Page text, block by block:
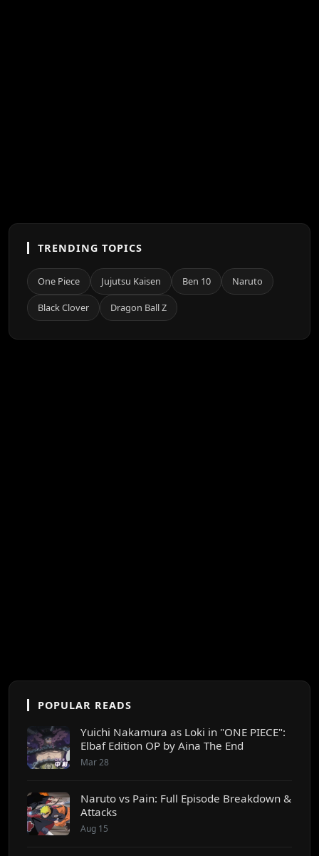
TRENDING TOPICS
One Piece Jujutsu Kaisen Ben 10 Naruto
Black Clover Dragon Ball Z
POPULAR READS
Yuichi Nakamura as Loki in "ONE PIECE":
Elbaf Edition OP by Aina The End
Mar 28
Naruto vs Pain: Full Episode Breakdown &
Attacks
Aug 15